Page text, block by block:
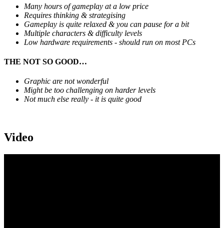
Many hours of gameplay at a low price
Requires thinking & strategising
Gameplay is quite relaxed & you can pause for a bit
Multiple characters & difficulty levels
Low hardware requirements - should run on most PCs
THE NOT SO GOOD…
Graphic are not wonderful
Might be too challenging on harder levels
Not much else really - it is quite good
Video